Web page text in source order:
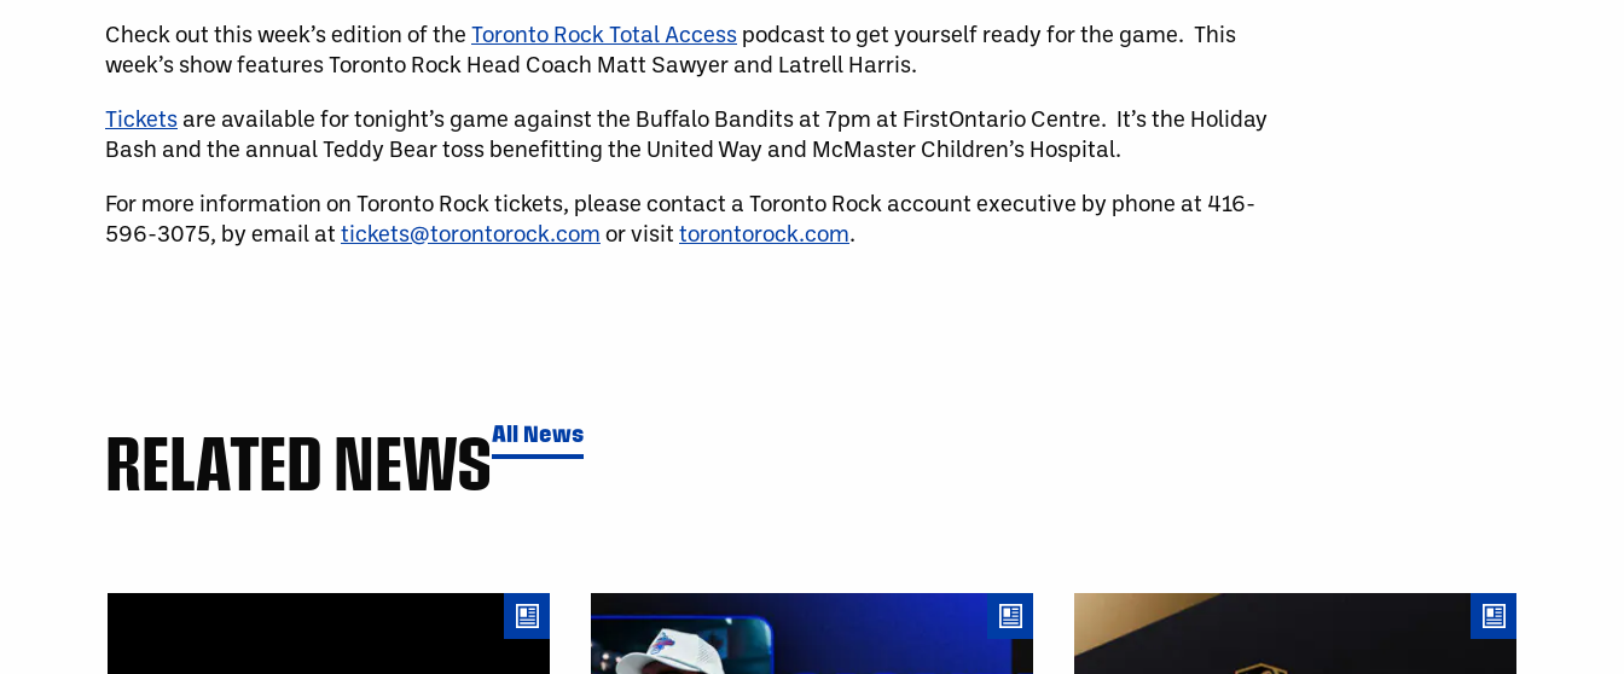
Check out this week’s edition of the Toronto Rock Total Access podcast to get yourself ready for the game. This
week’s show features Toronto Rock Head Coach Matt Sawyer and Latrell Harris.
Tickets are available for tonight’s game against the Buffalo Bandits at 7pm at FirstOntario Centre. It’s the Holiday
Bash and the annual Teddy Bear toss benefitting the United Way and McMaster Children’s Hospital.
For more information on Toronto Rock tickets, please contact a Toronto Rock account executive by phone at 416-
596-3075, by email at tickets@torontorock.com or visit torontorock.com.
RELATED NEWSAll News